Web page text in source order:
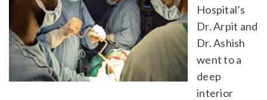
Hospital’s
Dr. Arpit and
Dr. Ashish
went to a
deep
interior